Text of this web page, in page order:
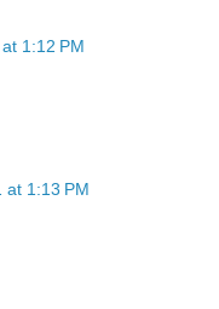
1:12 PM
at 1:13 PM